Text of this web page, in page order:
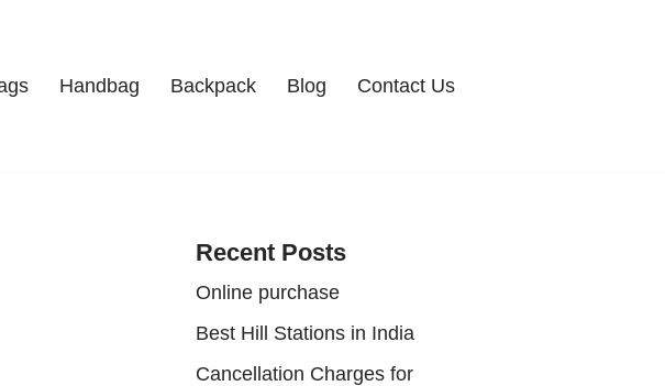
Handbag Backpack Blog Contact Us
Recent Posts
Online purchase
Best Hill Stations in India
Cancellation Charges for